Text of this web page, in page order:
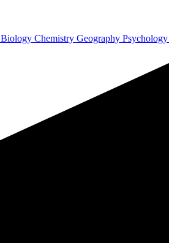
Biology Chemistry Geography